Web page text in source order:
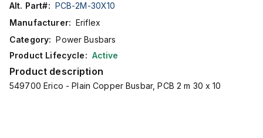
Alt. Part#: PCB-2M-30X10
Manufacturer: Eriflex
Category: Power Busbars
Product Lifecycle: Active
Product description
549700 Erico - Plain Copper Busbar, PCB 2 m 30 x 10